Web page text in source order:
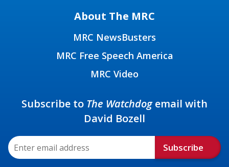
About The MRC
MRC NewsBusters
MRC Free Speech America
MRC Video
Subscribe to The Watchdogemail with
David Bozell
Subscribe